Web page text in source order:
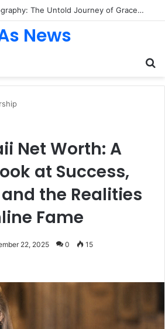
Atila Altaunbay Biography: The Untold Journey of Grace Jones’ Husband, Bodyguard, and Private Life
News
Net Worth: A
at Success,
the Realities
Fame
22, 2025 0 15